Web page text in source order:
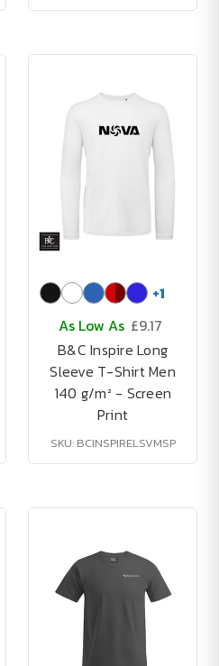
+1
As Low As £9.17
B&C Inspire Long
Sleeve T-Shirt Men
140 g/m² - Screen
Print
SKU: BCINSPIRELSVMSP